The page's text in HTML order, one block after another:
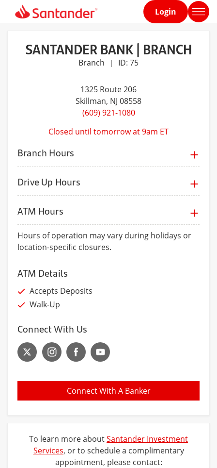
Home
Login
SANTANDER BANK | BRANCH
Branch | ID: 75
1325 Route 206
Skillman, NJ 08558
(609) 921-1080
Closed until tomorrow at 9am ET
Branch Hours
Drive Up Hours
ATM Hours
Hours of operation may vary during holidays or
location-specific closures.
ATM Details
Accepts Deposits
Walk-Up
Connect With Us
Connect With A Banker
To learn more aboutSantander Investment
Services, or to schedule a complimentary
appointment, please contact: